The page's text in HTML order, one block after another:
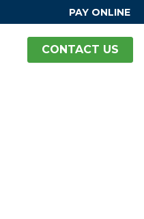
PAY ONLINE
CONTACT US